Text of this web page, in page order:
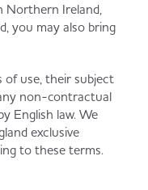
Northern Ireland,
you may also bring
of use, their subject
non-contractual
English law. We
exclusive
to these terms.